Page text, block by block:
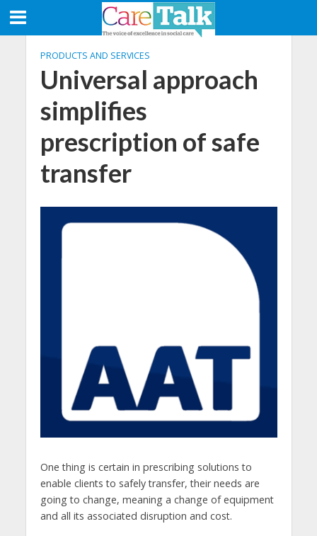
PRODUCTS AND SERVICES
Universal approach
simplifies
prescription of safe
transfer
One thing is certain in prescribing solutions to
enable clients to safely transfer, their needs are
going to change, meaning a change of equipment
and all its associated disruption and cost.